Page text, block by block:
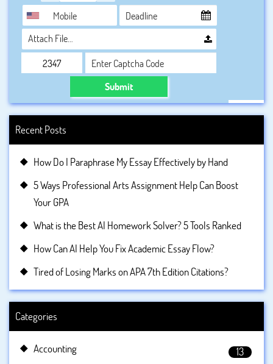
Attach File…
Submit
Recent Posts
How Do I Paraphrase My Essay Effectively by Hand
5 Ways Professional Arts Assignment Help Can Boost
Your GPA
What is the Best AI Homework Solver? 5 Tools Ranked
How Can AI Help You Fix Academic Essay Flow?
Tired of Losing Marks on APA 7th Edition Citations?
Categories
Accounting
13